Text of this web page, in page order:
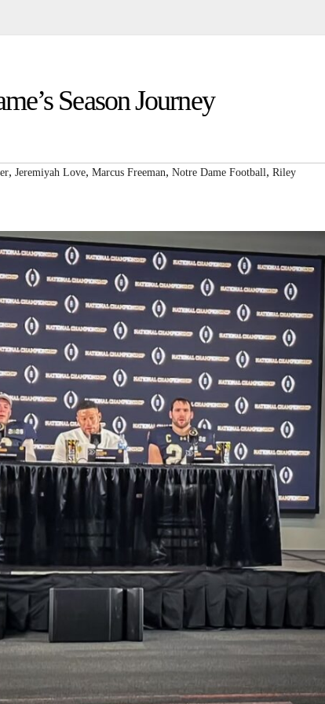
Season Journey
, Jeremiyah Love, Marcus Freeman, Notre Dame Football, Riley